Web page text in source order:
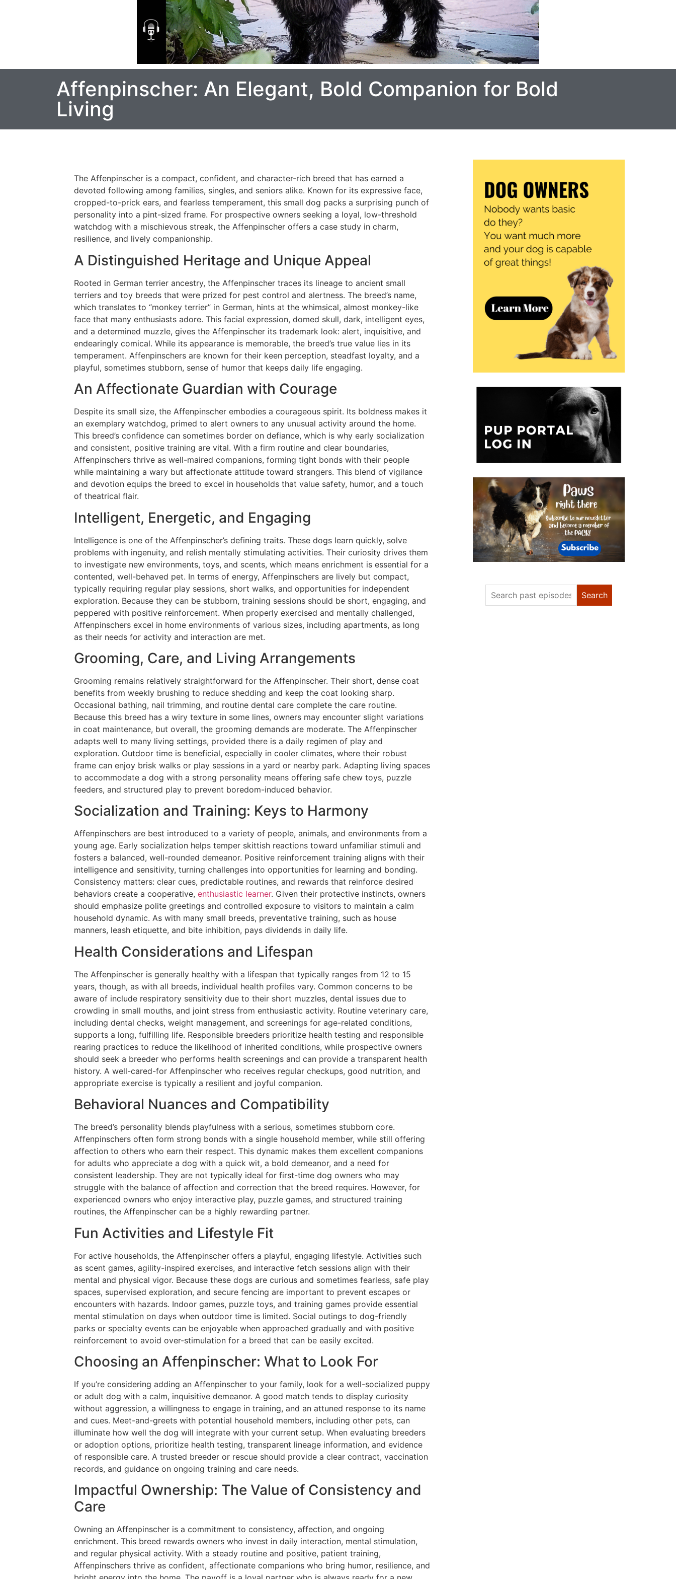
Affenpinscher: An Elegant, Bold Companion for Bold
Living
The Affenpinscher is a compact, confident, and character-rich breed that has earned a
devoted following among families, singles, and seniors alike. Known for its expressive face,
cropped-to-prick ears, and fearless temperament, this small dog packs a surprising punch of
personality into a pint-sized frame. For prospective owners seeking a loyal, low-threshold
watchdog with a mischievous streak, the Affenpinscher offers a case study in charm,
resilience, and lively companionship.
A Distinguished Heritage and Unique Appeal
Rooted in German terrier ancestry, the Affenpinscher traces its lineage to ancient small
terriers and toy breeds that were prized for pest control and alertness. The breed’s name,
which translates to “monkey terrier” in German, hints at the whimsical, almost monkey-like
face that many enthusiasts adore. This facial expression, domed skull, dark, intelligent eyes,
and a determined muzzle, gives the Affenpinscher its trademark look: alert, inquisitive, and
endearingly comical. While its appearance is memorable, the breed’s true value lies in its
temperament. Affenpinschers are known for their keen perception, steadfast loyalty, and a
playful, sometimes stubborn, sense of humor that keeps daily life engaging.
An Affectionate Guardian with Courage
Despite its small size, the Affenpinscher embodies a courageous spirit. Its boldness makes it
an exemplary watchdog, primed to alert owners to any unusual activity around the home.
This breed’s confidence can sometimes border on defiance, which is why early socialization
and consistent, positive training are vital. With a firm routine and clear boundaries,
Affenpinschers thrive as well-maired companions, forming tight bonds with their people
while maintaining a wary but affectionate attitude toward strangers. This blend of vigilance
and devotion equips the breed to excel in households that value safety, humor, and a touch
of theatrical flair.
Intelligent, Energetic, and Engaging
Intelligence is one of the Affenpinscher’s defining traits. These dogs learn quickly, solve
problems with ingenuity, and relish mentally stimulating activities. Their curiosity drives them
to investigate new environments, toys, and scents, which means enrichment is essential for a
contented, well-behaved pet. In terms of energy, Affenpinschers are lively but compact,
typically requiring regular play sessions, short walks, and opportunities for independent
exploration. Because they can be stubborn, training sessions should be short, engaging, and
peppered with positive reinforcement. When properly exercised and mentally challenged,
Affenpinschers excel in home environments of various sizes, including apartments, as long
as their needs for activity and interaction are met.
Grooming, Care, and Living Arrangements
Grooming remains relatively straightforward for the Affenpinscher. Their short, dense coat
benefits from weekly brushing to reduce shedding and keep the coat looking sharp.
Occasional bathing, nail trimming, and routine dental care complete the care routine.
Because this breed has a wiry texture in some lines, owners may encounter slight variations
in coat maintenance, but overall, the grooming demands are moderate. The Affenpinscher
adapts well to many living settings, provided there is a daily regimen of play and
exploration. Outdoor time is beneficial, especially in cooler climates, where their robust
frame can enjoy brisk walks or play sessions in a yard or nearby park. Adapting living spaces
to accommodate a dog with a strong personality means offering safe chew toys, puzzle
feeders, and structured play to prevent boredom-induced behavior.
Socialization and Training: Keys to Harmony
Affenpinschers are best introduced to a variety of people, animals, and environments from a
young age. Early socialization helps temper skittish reactions toward unfamiliar stimuli and
fosters a balanced, well-rounded demeanor. Positive reinforcement training aligns with their
intelligence and sensitivity, turning challenges into opportunities for learning and bonding.
Consistency matters: clear cues, predictable routines, and rewards that reinforce desired
behaviors create a cooperative, enthusiastic learner. Given their protective instincts, owners
should emphasize polite greetings and controlled exposure to visitors to maintain a calm
household dynamic. As with many small breeds, preventative training, such as house
manners, leash etiquette, and bite inhibition, pays dividends in daily life.
Health Considerations and Lifespan
The Affenpinscher is generally healthy with a lifespan that typically ranges from 12 to 15
years, though, as with all breeds, individual health profiles vary. Common concerns to be
aware of include respiratory sensitivity due to their short muzzles, dental issues due to
crowding in small mouths, and joint stress from enthusiastic activity. Routine veterinary care,
including dental checks, weight management, and screenings for age-related conditions,
supports a long, fulfilling life. Responsible breeders prioritize health testing and responsible
rearing practices to reduce the likelihood of inherited conditions, while prospective owners
should seek a breeder who performs health screenings and can provide a transparent health
history. A well-cared-for Affenpinscher who receives regular checkups, good nutrition, and
appropriate exercise is typically a resilient and joyful companion.
Behavioral Nuances and Compatibility
The breed’s personality blends playfulness with a serious, sometimes stubborn core.
Affenpinschers often form strong bonds with a single household member, while still offering
affection to others who earn their respect. This dynamic makes them excellent companions
for adults who appreciate a dog with a quick wit, a bold demeanor, and a need for
consistent leadership. They are not typically ideal for first-time dog owners who may
struggle with the balance of affection and correction that the breed requires. However, for
experienced owners who enjoy interactive play, puzzle games, and structured training
routines, the Affenpinscher can be a highly rewarding partner.
Fun Activities and Lifestyle Fit
For active households, the Affenpinscher offers a playful, engaging lifestyle. Activities such
as scent games, agility-inspired exercises, and interactive fetch sessions align with their
mental and physical vigor. Because these dogs are curious and sometimes fearless, safe play
spaces, supervised exploration, and secure fencing are important to prevent escapes or
encounters with hazards. Indoor games, puzzle toys, and training games provide essential
mental stimulation on days when outdoor time is limited. Social outings to dog-friendly
parks or specialty events can be enjoyable when approached gradually and with positive
reinforcement to avoid over-stimulation for a breed that can be easily excited.
Choosing an Affenpinscher: What to Look For
If you’re considering adding an Affenpinscher to your family, look for a well-socialized puppy
or adult dog with a calm, inquisitive demeanor. A good match tends to display curiosity
without aggression, a willingness to engage in training, and an attuned response to its name
and cues. Meet-and-greets with potential household members, including other pets, can
illuminate how well the dog will integrate with your current setup. When evaluating breeders
or adoption options, prioritize health testing, transparent lineage information, and evidence
of responsible care. A trusted breeder or rescue should provide a clear contract, vaccination
records, and guidance on ongoing training and care needs.
Impactful Ownership: The Value of Consistency and
Care
Owning an Affenpinscher is a commitment to consistency, affection, and ongoing
enrichment. This breed rewards owners who invest in daily interaction, mental stimulation,
and regular physical activity. With a steady routine and positive, patient training,
Affenpinschers thrive as confident, affectionate companions who bring humor, resilience, and